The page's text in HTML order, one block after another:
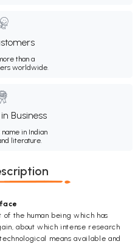
than a
worldwide.
Business
in Indian
literature.
the human being which has
about which intense research
means available and